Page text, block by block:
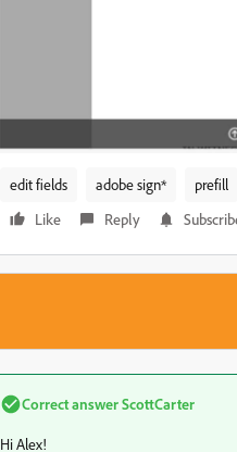
edit fields adobe sign* prefill
Like
Reply
Correct answerScottCarter
Hi Alex!